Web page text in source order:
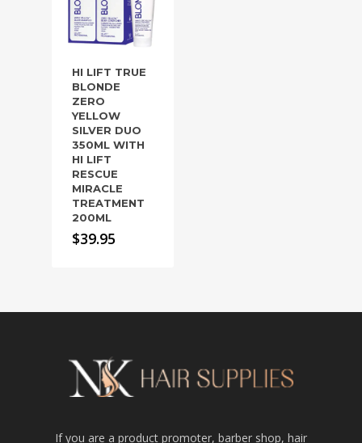
HI LIFT TRUE
BLONDE
ZERO
YELLOW
SILVER DUO
350ML WITH
HI LIFT
RESCUE
MIRACLE
TREATMENT
200ML
$39.95
If you are a product promoter, barber shop, hair